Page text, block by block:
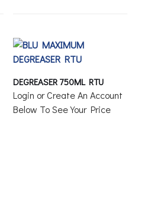
DEGREASER 750ML RTU
Login or Create An Account
Below To See Your Price